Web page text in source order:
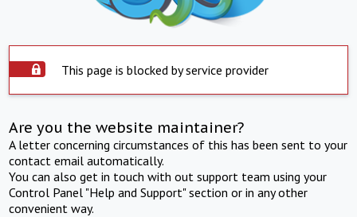
This page is blocked by service provider
Are you the website maintainer?
A letter concerning circumstances of this has been sent to your
contact email automatically.
You can also get in touch with out support team using your
Control Panel "Help and Support" section or in any other
convenient way.